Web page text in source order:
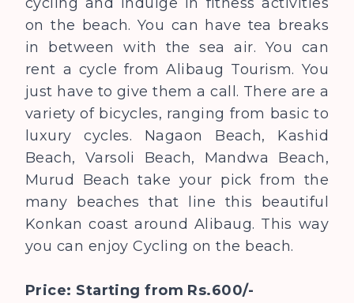
on the beach. You can have tea breaks
in between with the sea air. You can
rent a cycle from Alibaug Tourism. You
just have to give them a call. There are a
variety of bicycles, ranging from basic to
luxury cycles. Nagaon Beach, Kashid
Beach, Varsoli Beach, Mandwa Beach,
Murud Beach take your pick from the
many beaches that line this beautiful
Konkan coast around Alibaug. This way
you can enjoy Cycling on the beach.
Price: Starting from Rs.600/-